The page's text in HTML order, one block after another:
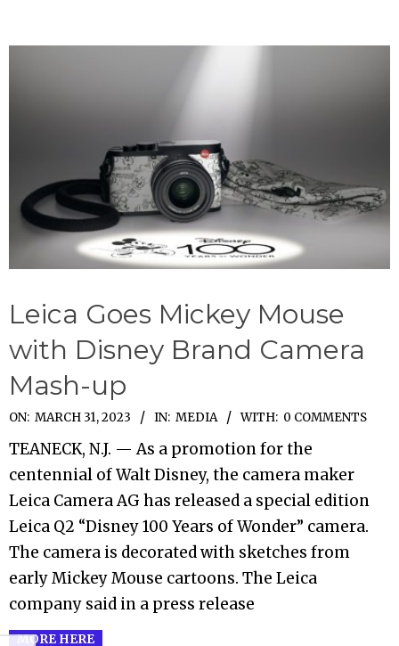
Leica Goes Mickey Mouse
with Disney Brand Camera
Mash-up
2023-
03-
31
ON: MARCH 31, 2023 IN: MEDIA WITH: 0 COMMENTS
TEANECK, N.J. — As a promotion for the
centennial of Walt Disney, the camera maker
Leica Camera AG has released a special edition
Leica Q2 “Disney 100 Years of Wonder” camera.
The camera is decorated with sketches from
early Mickey Mouse cartoons. The Leica
company said in a press release
MORE HERE